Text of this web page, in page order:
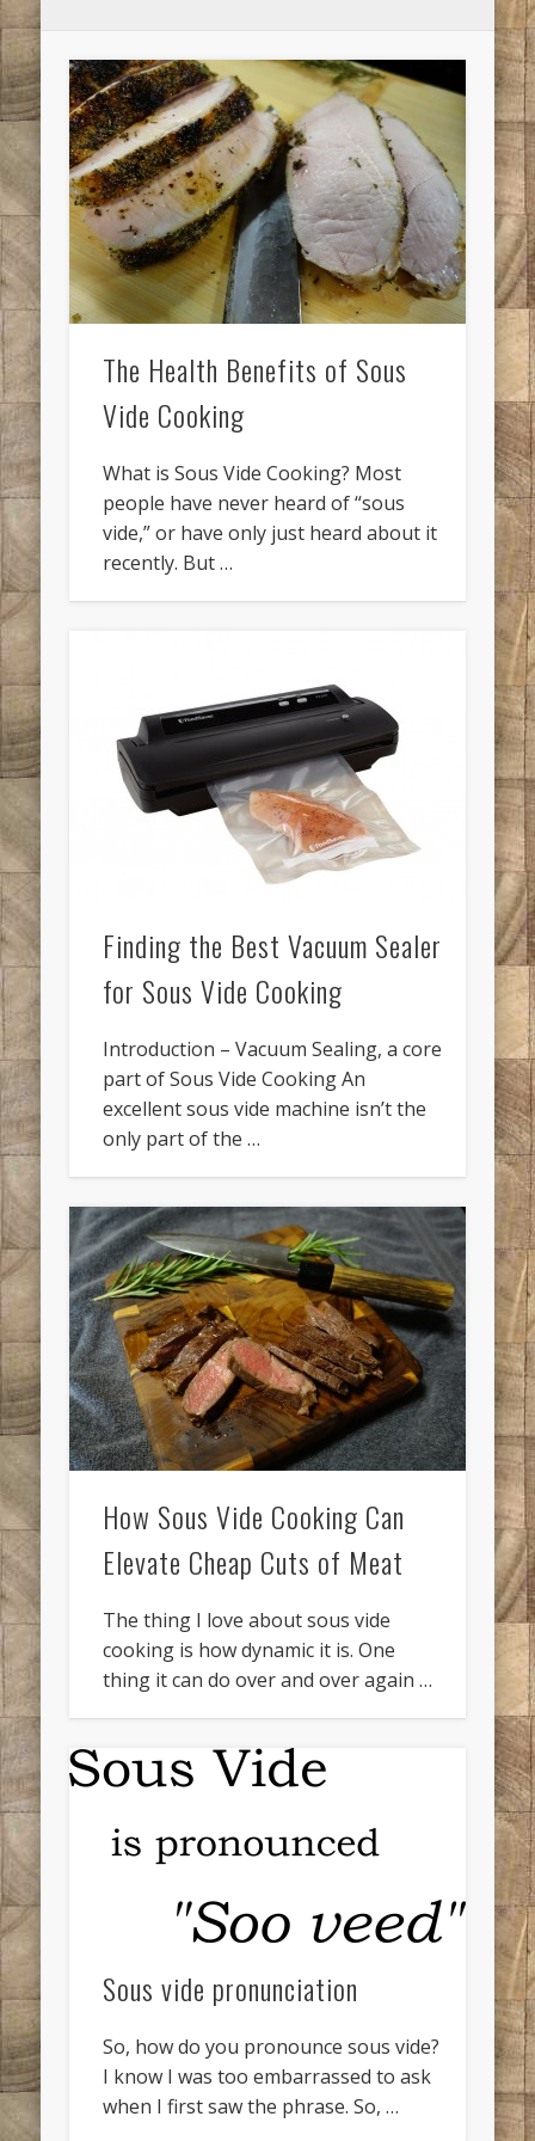
The Health Benefits of Sous
Vide Cooking
What is Sous Vide Cooking? Most
people have never heard of “sous
vide,” or have only just heard about it
recently. But …
Finding the Best Vacuum Sealer
for Sous Vide Cooking
Introduction – Vacuum Sealing, a core
part of Sous Vide Cooking An
excellent sous vide machine isn’t the
only part of the …
How Sous Vide Cooking Can
Elevate Cheap Cuts of Meat
The thing I love about sous vide
cooking is how dynamic it is. One
thing it can do over and over again …
Sous vide pronunciation
So, how do you pronounce sous vide?
I know I was too embarrassed to ask
when I first saw the phrase. So, …